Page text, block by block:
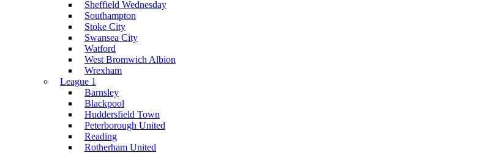
Sheffield Wednesday
Southampton
Stoke City
Swansea City
Watford
West Bromwich Albion
Wrexham
League 1
Barnsley
Blackpool
Huddersfield Town
Peterborough United
Reading
Rotherham United